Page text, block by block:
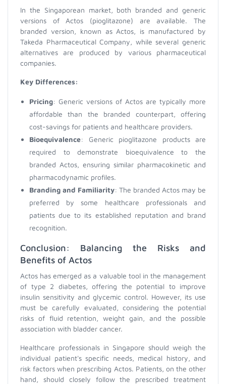
In the Singaporean market, both branded and generic
versions of Actos (pioglitazone) are available. The
branded version, known as Actos, is manufactured by
Takeda Pharmaceutical Company, while several generic
alternatives are produced by various pharmaceutical
companies.
Key Differences:
Pricing: Generic versions of Actos are typically more
affordable than the branded counterpart, offering
cost-savings for patients and healthcare providers.
Bioequivalence: Generic pioglitazone products are
required to demonstrate bioequivalence to the
branded Actos, ensuring similar pharmacokinetic and
pharmacodynamic profiles.
Branding and Familiarity: The branded Actos may be
preferred by some healthcare professionals and
patients due to its established reputation and brand
recognition.
Conclusion: Balancing the Risks and
Benefits of Actos
Actos has emerged as a valuable tool in the management
of type 2 diabetes, offering the potential to improve
insulin sensitivity and glycemic control. However, its use
must be carefully evaluated, considering the potential
risks of fluid retention, weight gain, and the possible
association with bladder cancer.
Healthcare professionals in Singapore should weigh the
individual patient's specific needs, medical history, and
risk factors when prescribing Actos. Patients, on the other
hand, should closely follow the prescribed treatment